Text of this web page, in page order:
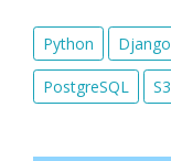
Python Django
PostgreSQL S3